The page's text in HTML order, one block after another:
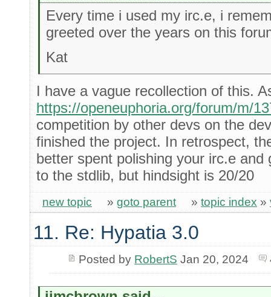
Every time i used my irc.e, i
greeted over the years on this
Kat
I have a vague recollection of this.
https://openeuphoria.org/forum/m/
competition by other devs on the
finished the project. In retrospect,
better spent polishing your irc.e
to the stdlib, but hindsight is 20/20
new topic » goto parent » topic index »
11. Re: Hypatia 3.0
Posted by RobertS Jan 20, 2024